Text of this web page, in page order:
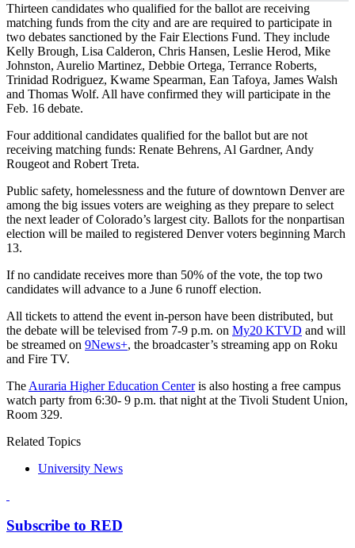
Thirteen candidates who qualified for the ballot are receiving
matching funds from the city and are are required to participate in
two debates sanctioned by the Fair Elections Fund. They include
Kelly Brough, Lisa Calderon, Chris Hansen, Leslie Herod, Mike
Johnston, Aurelio Martinez, Debbie Ortega, Terrance Roberts,
Trinidad Rodriguez, Kwame Spearman, Ean Tafoya, James Walsh
and Thomas Wolf. All have confirmed they will participate in the
Feb. 16 debate.
Four additional candidates qualified for the ballot but are not
receiving matching funds: Renate Behrens, Al Gardner, Andy
Rougeot and Robert Treta.
Public safety, homelessness and the future of downtown Denver are
among the big issues voters are weighing as they prepare to select
the next leader of Colorado’s largest city. Ballots for the nonpartisan
election will be mailed to registered Denver voters beginning March
13.
If no candidate receives more than 50% of the vote, the top two
candidates will advance to a June 6 runoff election.
All tickets to attend the event in-person have been distributed, but
the debate will be televised from 7-9 p.m. on My20 KTVD and will
be streamed on 9News+, the broadcaster’s streaming app on Roku
and Fire TV.
The Auraria Higher Education Centeris also hosting a free campus
watch party from 6:30- 9 p.m. that night at the Tivoli Student Union,
Room 329.
Related Topics
University News
Subscribe to RED